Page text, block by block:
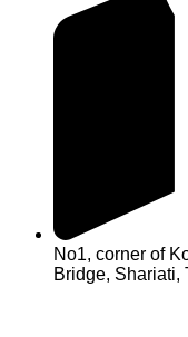
No1, corner of
Bridge, Shariati,